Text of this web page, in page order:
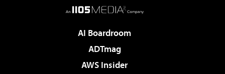
AI Boardroom
ADTmag
AWS Insider